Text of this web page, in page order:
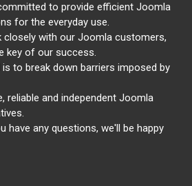
to provide efficient Joomla
for the everyday use.
closely with our Joomla customers,
key of our success.
is to break down barriers imposed by
reliable and independent Joomla
have any questions, we'll be happy